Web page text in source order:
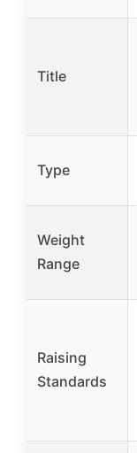
Title
Type
Weight
Range
Raising
Standards